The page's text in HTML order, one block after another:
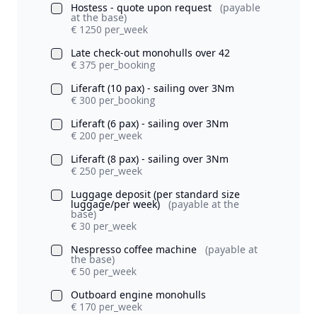
Hostess - quote upon request
(payable
at the base)
€ 1250 per_week
Late check-out monohulls over 42
€ 375 per_booking
Liferaft (10 pax) - sailing over 3Nm
€ 300 per_booking
Liferaft (6 pax) - sailing over 3Nm
€ 200 per_week
Liferaft (8 pax) - sailing over 3Nm
€ 250 per_week
Luggage deposit (per standard size
luggage/per week) (payable at the
base)
€ 30 per_week
Nespresso coffee machine
(payable at
the base)
€ 50 per_week
Outboard engine monohulls
€ 170 per_week